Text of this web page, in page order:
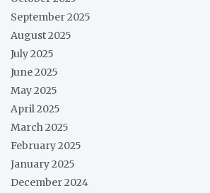
September 2025
August 2025
July 2025
June 2025
May 2025
April 2025
March 2025
February 2025
January 2025
December 2024